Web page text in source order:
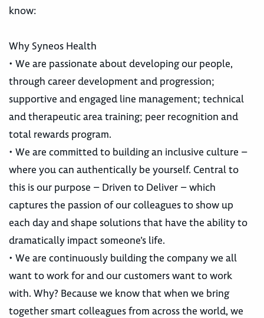
know:
Why Syneos Health
• We are passionate about developing our people,
through career development and progression;
supportive and engaged line management; technical
and therapeutic area training; peer recognition and
total rewards program.
• We are committed to building an inclusive culture –
where you can authentically be yourself. Central to
this is our purpose – Driven to Deliver – which
captures the passion of our colleagues to show up
each day and shape solutions that have the ability to
dramatically impact someone’s life.
• We are continuously building the company we all
want to work for and our customers want to work
with. Why? Because we know that when we bring
together smart colleagues from across the world, we